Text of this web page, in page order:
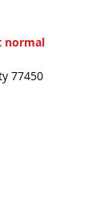
normal
77450